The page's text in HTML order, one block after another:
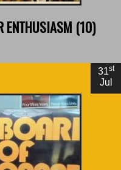
ENTHUSIASM (10)
31st
Jul